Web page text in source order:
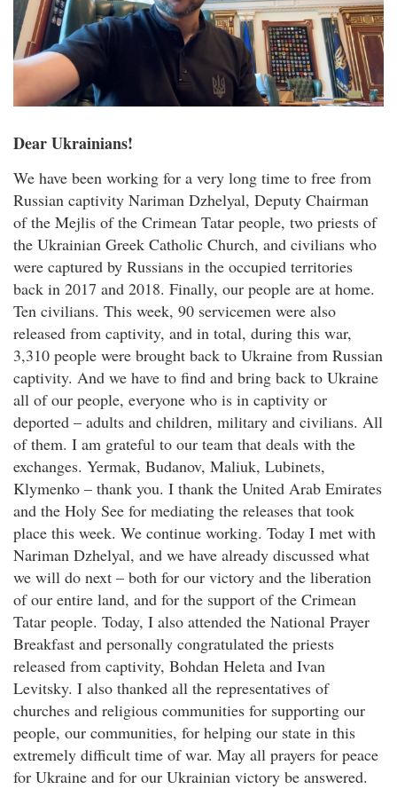
Dear Ukrainians!
We have been working for a very long time to free from
Russian captivity Nariman Dzhelyal, Deputy Chairman
of the Mejlis of the Crimean Tatar people, two priests of
the Ukrainian Greek Catholic Church, and civilians who
were captured by Russians in the occupied territories
back in 2017 and 2018. Finally, our people are at home.
Ten civilians. This week, 90 servicemen were also
released from captivity, and in total, during this war,
3,310 people were brought back to Ukraine from Russian
captivity. And we have to find and bring back to Ukraine
all of our people, everyone who is in captivity or
deported – adults and children, military and civilians. All
of them. I am grateful to our team that deals with the
exchanges. Yermak, Budanov, Maliuk, Lubinets,
Klymenko – thank you. I thank the United Arab Emirates
and the Holy See for mediating the releases that took
place this week. We continue working. Today I met with
Nariman Dzhelyal, and we have already discussed what
we will do next – both for our victory and the liberation
of our entire land, and for the support of the Crimean
Tatar people. Today, I also attended the National Prayer
Breakfast and personally congratulated the priests
released from captivity, Bohdan Heleta and Ivan
Levitsky. I also thanked all the representatives of
churches and religious communities for supporting our
people, our communities, for helping our state in this
extremely difficult time of war. May all prayers for peace
for Ukraine and for our Ukrainian victory be answered.